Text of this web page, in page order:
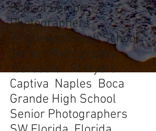
School Senior
Photographers
Englewood High School
Senior Photography
Sarasota Ft Myers
Captiva Naples Boca
Grande High School
Senior Photographers